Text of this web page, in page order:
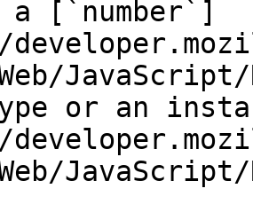
[`number`]
or an